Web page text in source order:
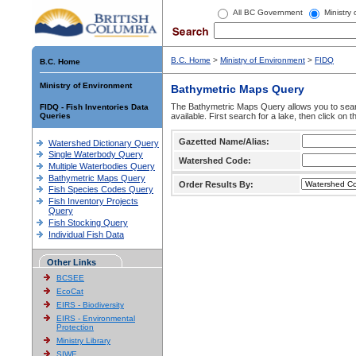
All BC Government Ministry
B.C. Home
Ministry of Environment
FIDQ - Fish Inventories Data
Queries
Watershed Dictionary Query
Single Waterbody Query
Multiple Waterbodies Query
Bathymetric Maps Query
Fish Species Codes Query
Fish Inventory Projects
Query
Fish Stocking Query
Individual Fish Data
Other Links
BCSEE
EcoCat
EIRS - Biodiversity
EIRS - Environmental
Protection
Ministry Library
SIWE
B.C. Home > Ministry of Environment > FIDQ
Bathymetric Maps Query
The Bathymetric Maps Query allows you to
available. First search for a lake, then click on
Gazetted Name/Alias:
Watershed Code:
Order Results By: